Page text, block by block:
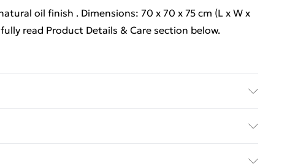
oil finish . Dimensions: 70 x 70 x 75 cm (L x W x
fully read Product Details & Care section below.